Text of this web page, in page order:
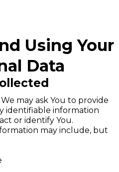
Using Your
Data
may ask You to provide
identifiable information
or identify You.
may include, but